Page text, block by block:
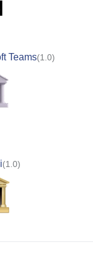
Teams(1.0)
(1.0)